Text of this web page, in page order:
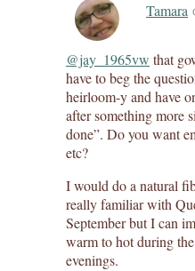
Tamara
@jay_1965vw that
have to beg the
heirloom-y and have
after something more
done”. Do you want
etc?
I would do a natural
really familiar with
September but I can
warm to hot during
evenings.